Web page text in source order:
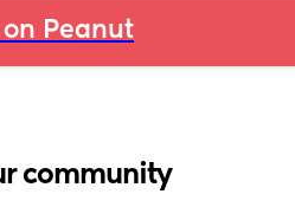
Peanut
community